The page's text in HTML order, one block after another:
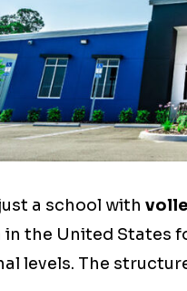
a school with
the United States
levels. The